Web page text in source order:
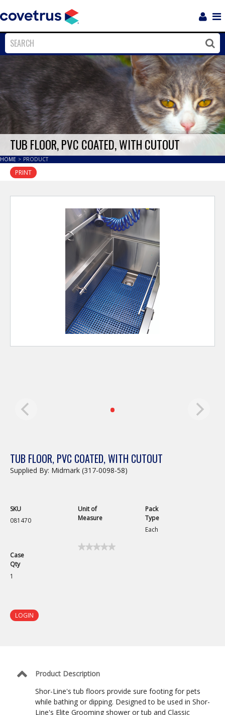
Close
TUB FLOOR, PVC COATED, WITH CUTOUT
HOME > PRODUCT
PRINT
TUB FLOOR, PVC COATED, WITH CUTOUT
Supplied By: Midmark (317-0098-58)
SKU
081470
Unit of
Measure
Pack
Type
Each
Case
Qty
1
★★★★★
★★★★★
LOGIN
Product Description
Shor-Line's tub floors provide sure footing for pets
while bathing or dipping. Designed to be used in Shor-
Line's Elite Grooming shower or tub and Classic